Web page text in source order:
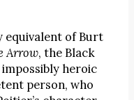
equivalent of Burt
Arrow, the Black
impossibly heroic
person, who